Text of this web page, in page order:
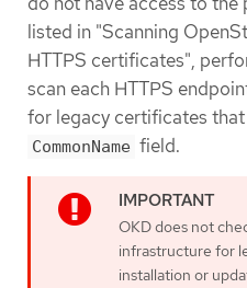
listed in "Scanning
HTTPS certificates",
scan each HTTPS
for legacy certificates
CommonName field.
OKD does not
infrastructure for
installation or